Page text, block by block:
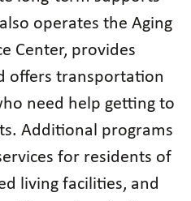
operates the Aging
Center, provides
offers transportation
need help getting to
Additional programs
for residents of
living facilities, and